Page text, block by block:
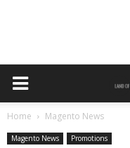
Home Magento News
Magento News Promotions